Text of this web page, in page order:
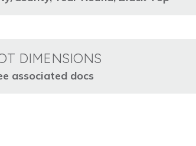
DIMENSIONS
associated docs